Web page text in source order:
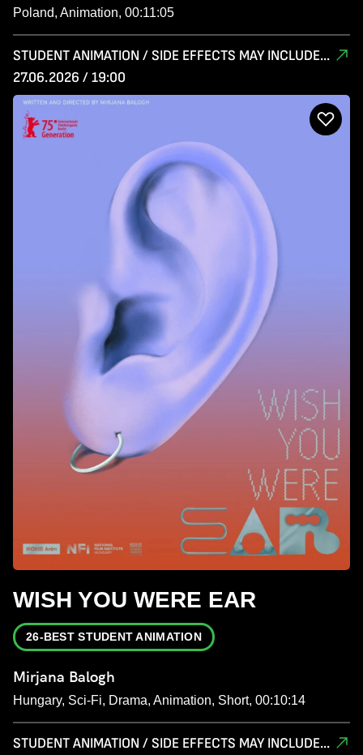
Poland, Animation, 00:11:05
STUDENT ANIMATION / SIDE EFFECTS MAY INCLUDE...
27.06.2026 / 19:00
WISH YOU WERE EAR
26-BEST STUDENT ANIMATION
Mirjana Balogh
Hungary, Sci-Fi, Drama, Animation, Short, 00:10:14
STUDENT ANIMATION / SIDE EFFECTS MAY INCLUDE...